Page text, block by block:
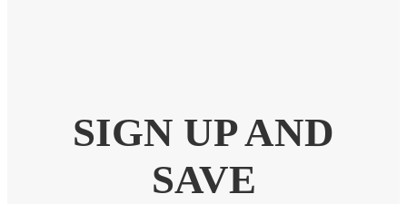
SIGN UP AND
SAVE